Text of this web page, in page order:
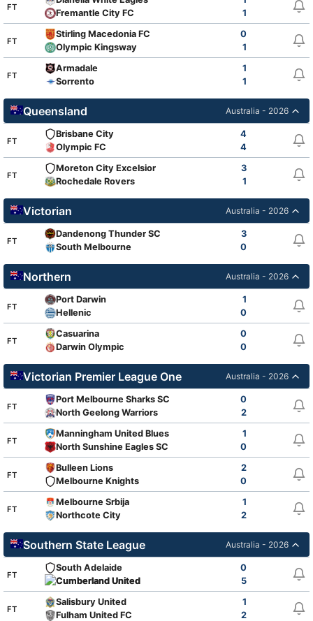
FT
Fremantle City FC
1
FT
Stirling Macedonia FC
0
Olympic Kingsway
1
FT
Armadale
1
Sorrento
1
Queensland Australia - 2026
FT
Brisbane City
4
Olympic FC
4
FT
Moreton City Excelsior
3
Rochedale Rovers
1
Victorian Australia - 2026
FT
Dandenong Thunder SC
3
South Melbourne
0
Northern Australia - 2026
FT
Port Darwin
1
Hellenic
0
FT
Casuarina
0
Darwin Olympic
0
Victorian Premier League One Australia - 2026
FT
Port Melbourne Sharks SC
0
North Geelong Warriors
2
FT
Manningham United Blues
1
North Sunshine Eagles SC
0
FT
Bulleen Lions
2
Melbourne Knights
0
FT
Melbourne Srbija
1
Northcote City
2
Southern State League Australia - 2026
FT
South Adelaide
0
Cumberland United
5
FT
Salisbury United
1
Fulham United FC
2